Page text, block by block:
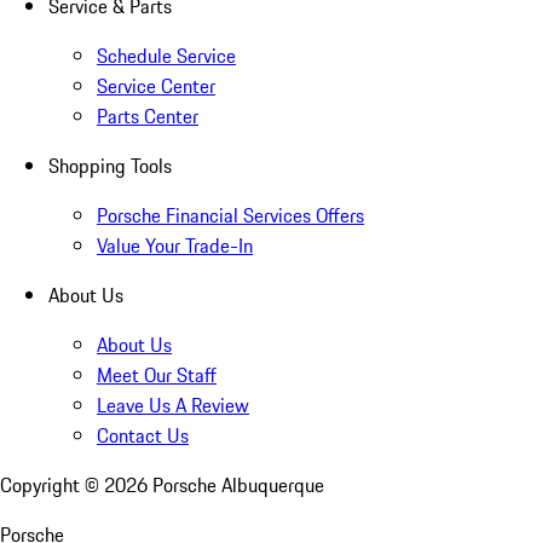
Service & Parts
Schedule Service
Service Center
Parts Center
Shopping Tools
Porsche Financial Services Offers
Value Your Trade-In
About Us
About Us
Meet Our Staff
Leave Us A Review
Contact Us
Copyright © 2026 Porsche Albuquerque
Porsche